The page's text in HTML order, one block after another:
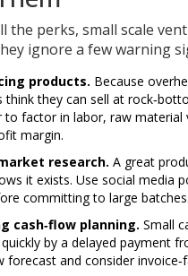
the perks, small scale
ignore a few warning
products. Because
think they can sell at
to factor in labor, raw material
margin.
research. A great
it exists. Use social media
committing to large batches.
cash‑flow planning. Small
by a delayed payment
forecast and consider